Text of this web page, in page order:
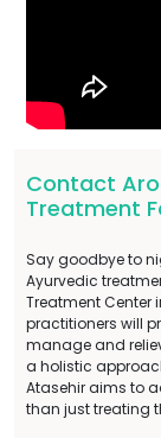
Contact
Treatment
Say goodbye to
Ayurvedic
Treatment Center
practitioners will
manage and
a holistic
Atasehir aims to
than just treating